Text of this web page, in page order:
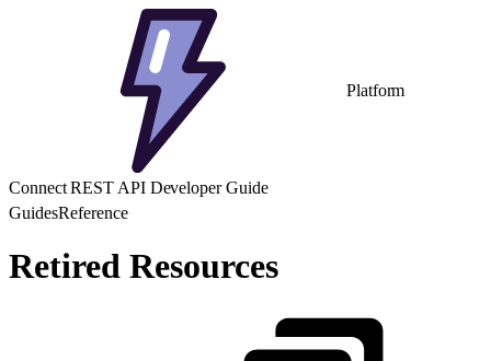
Platform
Connect REST API Developer Guide
GuidesReference
Retired Resources